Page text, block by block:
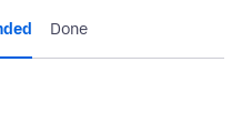
Done